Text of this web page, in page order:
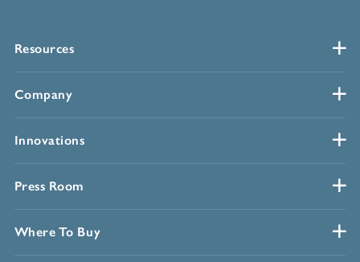
Resources
Company
Innovations
Press Room
Where To Buy